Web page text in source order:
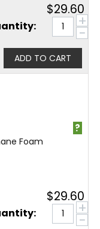
$29.60
+
−
ADD TO CART
Foam
?
$29.60
+
−